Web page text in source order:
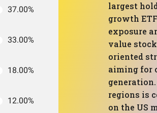
37.00%
33.00%
18.00%
12.00%
largest
growth
exposure
value
oriented
aiming for
regions is
on the US